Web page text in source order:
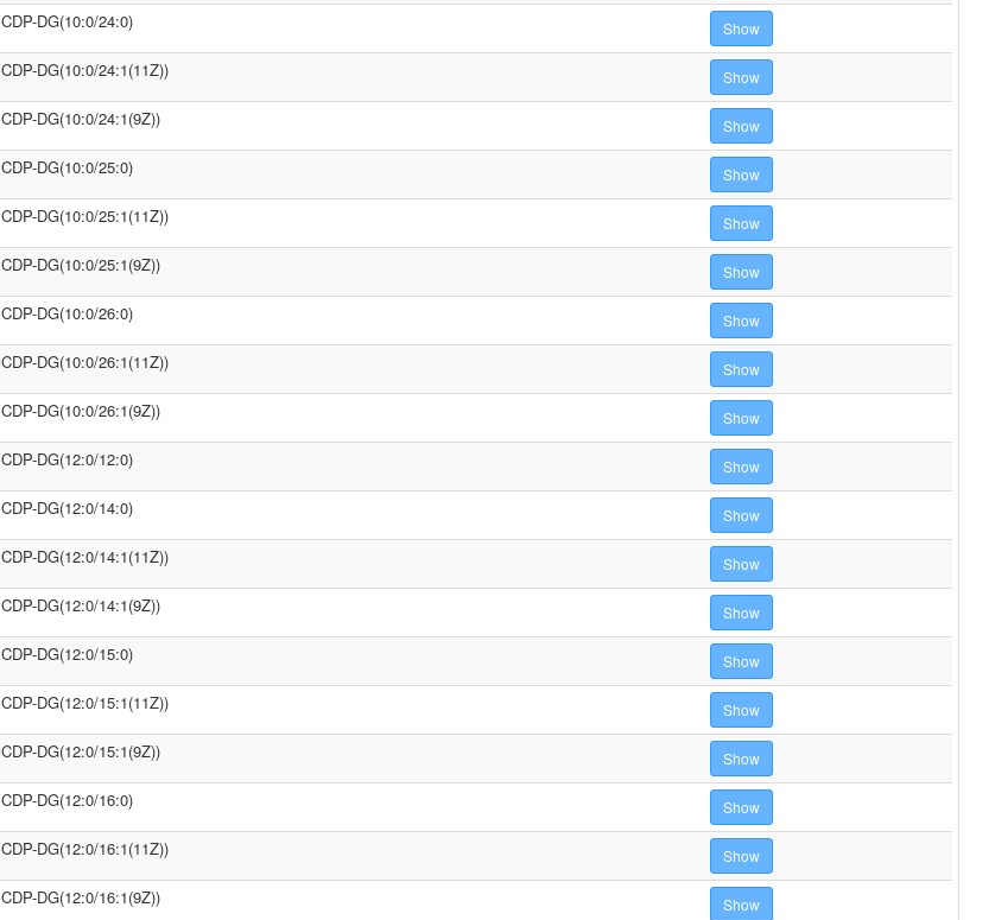
CDP-DG(10:0/24:0) Show
CDP-DG(10:0/24:1(11Z)) Show
CDP-DG(10:0/24:1(9Z)) Show
CDP-DG(10:0/25:0) Show
CDP-DG(10:0/25:1(11Z)) Show
CDP-DG(10:0/25:1(9Z)) Show
CDP-DG(10:0/26:0) Show
CDP-DG(10:0/26:1(11Z)) Show
CDP-DG(10:0/26:1(9Z)) Show
CDP-DG(12:0/12:0) Show
CDP-DG(12:0/14:0) Show
CDP-DG(12:0/14:1(11Z)) Show
CDP-DG(12:0/14:1(9Z)) Show
CDP-DG(12:0/15:0) Show
CDP-DG(12:0/15:1(11Z)) Show
CDP-DG(12:0/15:1(9Z)) Show
CDP-DG(12:0/16:0) Show
CDP-DG(12:0/16:1(11Z)) Show
CDP-DG(12:0/16:1(9Z)) Show